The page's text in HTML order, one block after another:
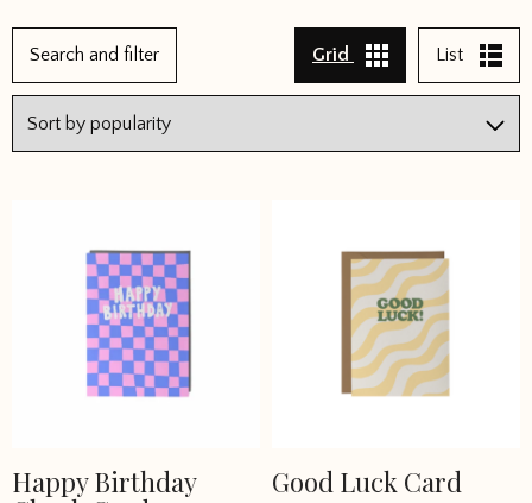
Search and filter Grid List
Happy Birthday
Good Luck Card
1